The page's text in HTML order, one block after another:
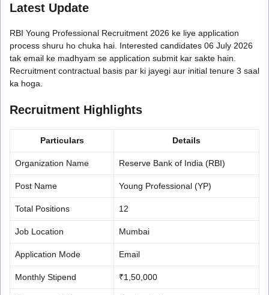
Latest Update
RBI Young Professional Recruitment 2026 ke liye application
process shuru ho chuka hai. Interested candidates 06 July 2026
tak email ke madhyam se application submit kar sakte hain.
Recruitment contractual basis par ki jayegi aur initial tenure 3 saal
ka hoga.
Recruitment Highlights
Particulars Details
Organization Name Reserve Bank of India (RBI)
Post Name Young Professional (YP)
Total Positions 12
Job Location Mumbai
Application Mode Email
Monthly Stipend ₹1,50,000